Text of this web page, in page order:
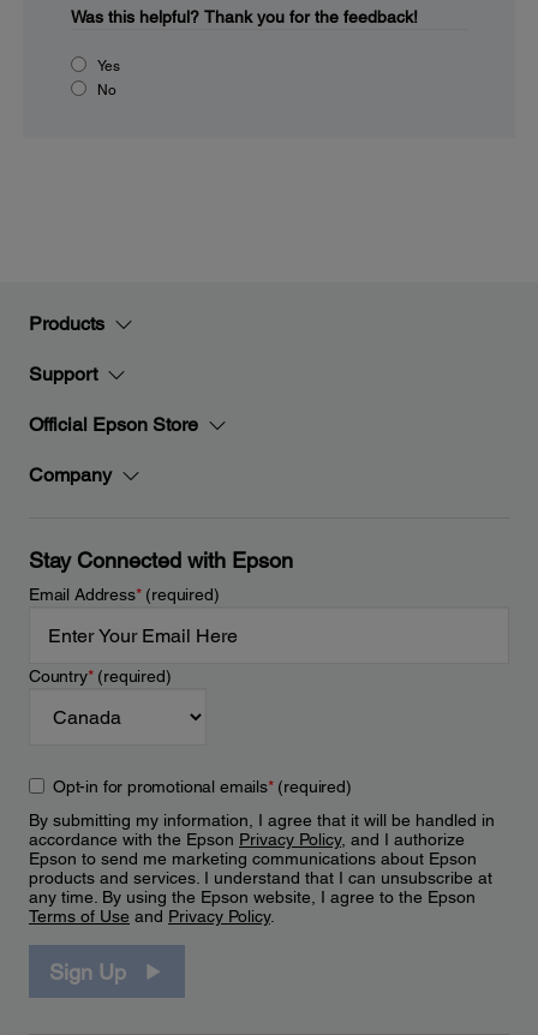
Was this helpful? Thank you for the feedback!
Yes
No
Products
Support
Official Epson Store
Company
Stay Connected with Epson
Email Address*(required)
Country*(required)
Opt-in for promotional emails*(required)
By submitting my information, I agree that it will be handled in
accordance with the Epson Privacy Policy, and I authorize
Epson to send me marketing communications about Epson
products and services. I understand that I can unsubscribe at
any time. By using the Epson website, I agree to the Epson
Terms of Use and Privacy Policy.
Sign Up